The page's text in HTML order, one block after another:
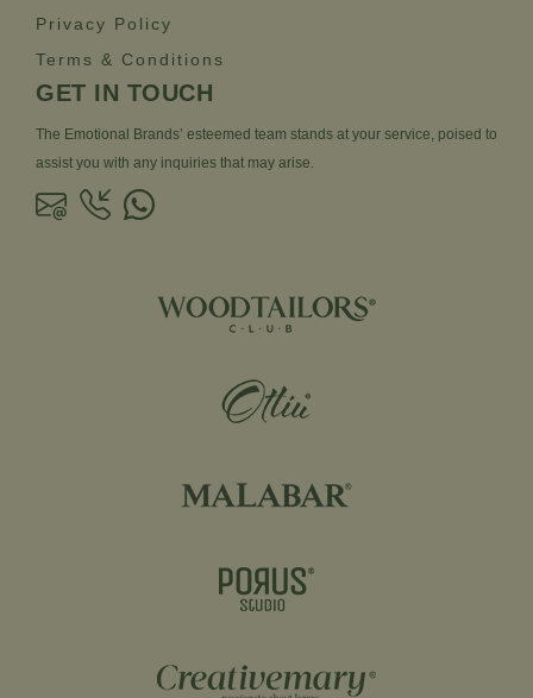
Privacy Policy
Terms & Conditions
GET IN TOUCH
The Emotional Brands’ esteemed team stands at your service, poised to
assist you with any inquiries that may arise.